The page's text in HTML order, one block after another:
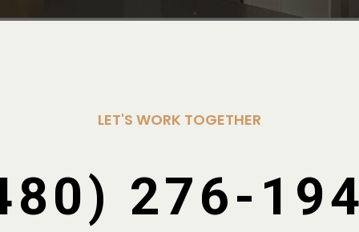
LET'S WORK TOGETHER
276-